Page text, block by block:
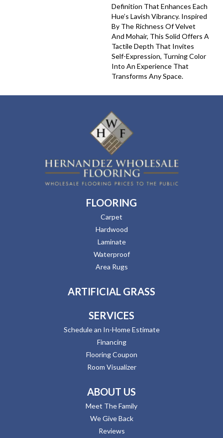
Definition That Enhances Each
Hue’s Lavish Vibrancy. Inspired
By The Richness Of Velvet
And Mohair, This Solid Offers A
Tactile Depth That Invites
Self-Expression, Turning Color
Into An Experience That
Transforms Any Space.
FLOORING
Carpet
Hardwood
Laminate
Waterproof
Area Rugs
ARTIFICIAL GRASS
SERVICES
Schedule an In-Home Estimate
Financing
Flooring Coupon
Room Visualizer
ABOUT US
Meet The Family
We Give Back
Reviews